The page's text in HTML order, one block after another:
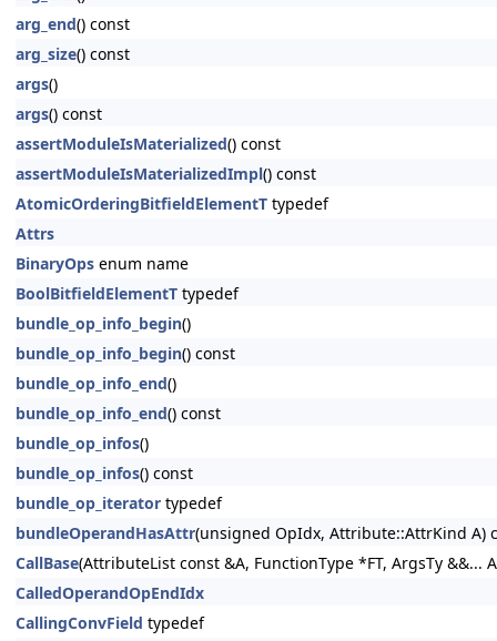
arg_end() const
arg_size() const
args()
args() const
assertModuleIsMaterialized() const
assertModuleIsMaterializedImpl() const
AtomicOrderingBitfieldElementT typedef
Attrs
BinaryOps enum name
BoolBitfieldElementT typedef
bundle_op_info_begin()
bundle_op_info_begin() const
bundle_op_info_end()
bundle_op_info_end() const
bundle_op_infos()
bundle_op_infos() const
bundle_op_iterator typedef
bundleOperandHasAttr(unsigned OpIdx, Attribute::AttrKind A)
CallBase(AttributeList const &A, FunctionType *FT, ArgsTy &&...
CalledOperandOpEndIdx
CallingConvField typedef